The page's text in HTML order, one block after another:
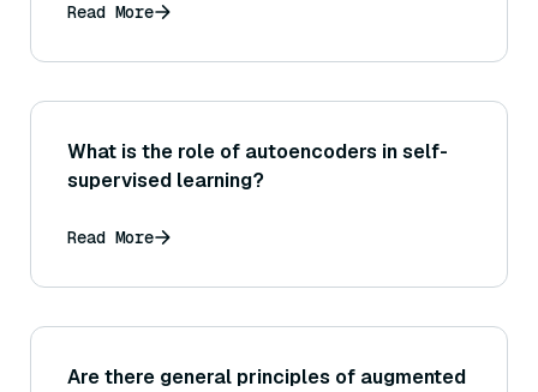
Read More
What is the role of autoencoders in self-
supervised learning?
Read More
Are there general principles of augmented